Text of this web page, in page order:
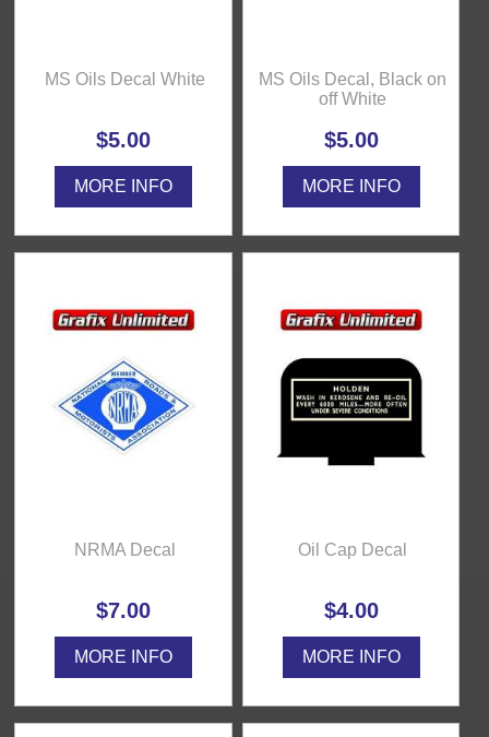
MS Oils Decal White
$5.00
MORE INFO
MS Oils Decal, Black on
off White
$5.00
MORE INFO
NRMA Decal
$7.00
MORE INFO
Oil Cap Decal
$4.00
MORE INFO